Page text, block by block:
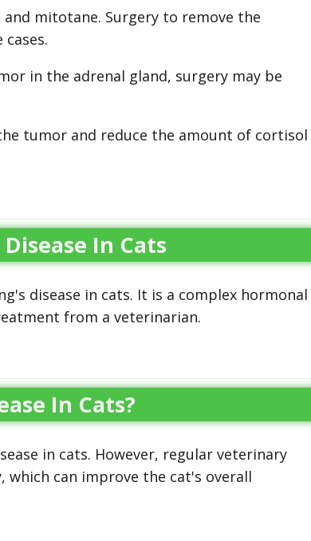
mitotane. Surgery to remove the
in the adrenal gland, surgery may be
tumor and reduce the amount of cortisol
In Cats
disease in cats. It is a complex hormonal
from a veterinarian.
In Cats?
in cats. However, regular veterinary
can improve the cat's overall